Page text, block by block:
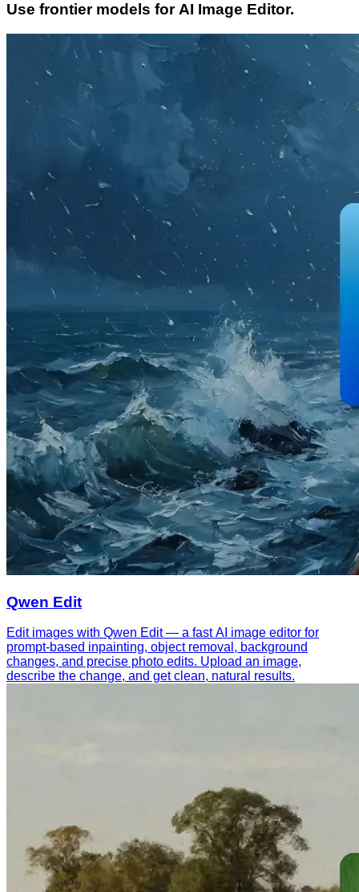
Use frontier models for AI Image Editor.
Qwen Edit
Edit images with Qwen Edit — a fast AI image editor for
prompt-based inpainting, object removal, background
changes, and precise photo edits. Upload an image,
describe the change, and get clean, natural results.